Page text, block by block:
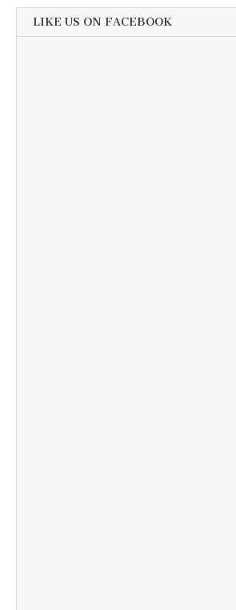
LIKE US ON FACEBOOK